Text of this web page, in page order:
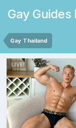
Gay Guides
Gay Thailand